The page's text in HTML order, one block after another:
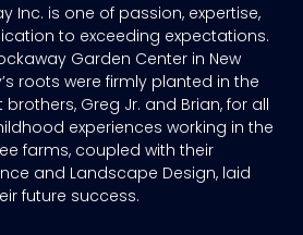
Inc. is one of passion, expertise,
to exceeding expectations.
Garden Center in New
roots were firmly planted in the
Greg Jr. and Brian, for all
experiences working in the
farms, coupled with their
and Landscape Design, laid
future success.